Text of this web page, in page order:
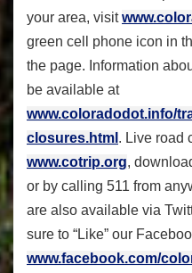
your area, visit
green cell phone icon in
the page. Information
be available at
www.coloradodot.info/
closures.html . Live road
www.cotrip.org,
or by calling 511 from
are also available via
sure to “Like” our
www.facebook.com/